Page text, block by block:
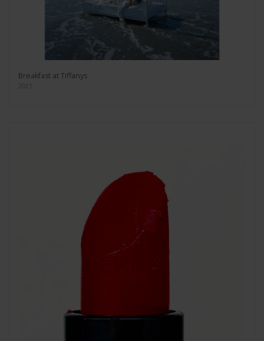
Breakfast at Tiffanys
2021